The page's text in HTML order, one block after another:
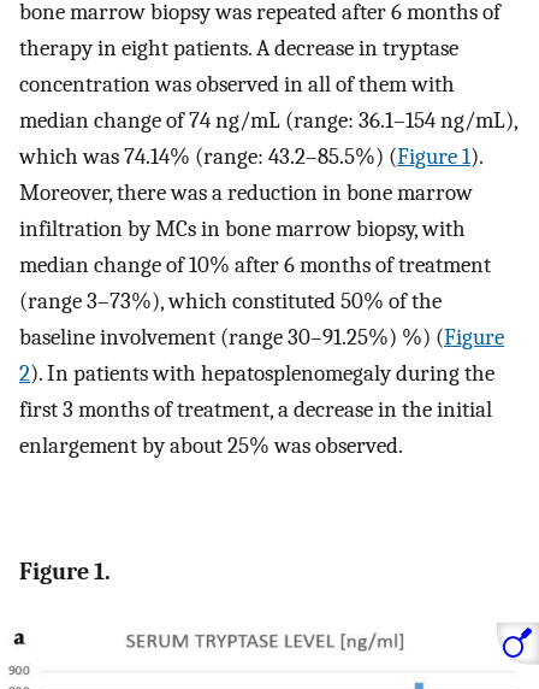
bone marrow biopsy was repeated after 6 months of
therapy in eight patients. A decrease in tryptase
concentration was observed in all of them with
median change of 74 ng/mL (range: 36.1–154 ng/mL),
which was 74.14% (range: 43.2–85.5%) (Figure 1).
Moreover, there was a reduction in bone marrow
infiltration by MCs in bone marrow biopsy, with
median change of 10% after 6 months of treatment
(range 3–73%), which constituted 50% of the
baseline involvement (range 30–91.25%) %) (Figure
2). In patients with hepatosplenomegaly during the
first 3 months of treatment, a decrease in the initial
enlargement by about 25% was observed.
Figure 1.